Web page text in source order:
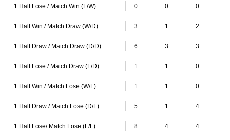
1 Half Lose / Match Win (L/W) 0 0 0
1 Half Win / Match Draw (W/D) 3 1 2
1 Half Draw / Match Draw (D/D) 6 3 3
1 Half Lose / Match Draw (L/D) 1 1 0
1 Half Win / Match Lose (W/L) 1 1 0
1 Half Draw / Match Lose (D/L) 5 1 4
1 Half Lose/ Match Lose (L/L) 8 4 4